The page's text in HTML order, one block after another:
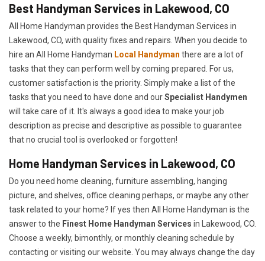
Best Handyman Services in Lakewood, CO
All Home Handyman provides the Best Handyman Services in
Lakewood, CO, with quality fixes and repairs. When you decide to
hire an All Home Handyman Local Handyman there are a lot of
tasks that they can perform well by coming prepared. For us,
customer satisfaction is the priority. Simply make a list of the
tasks that you need to have done and ourSpecialist Handymen
will take care of it. It's always a good idea to make your job
description as precise and descriptive as possible to guarantee
that no crucial tool is overlooked or forgotten!
Home Handyman Services in Lakewood, CO
Do you need home cleaning, furniture assembling, hanging
picture, and shelves, office cleaning perhaps, or maybe any other
task related to your home? If yes then All Home Handyman is the
answer to the Finest Home Handyman Services in Lakewood, CO.
Choose a weekly, bimonthly, or monthly cleaning schedule by
contacting or visiting our website. You may always change the day